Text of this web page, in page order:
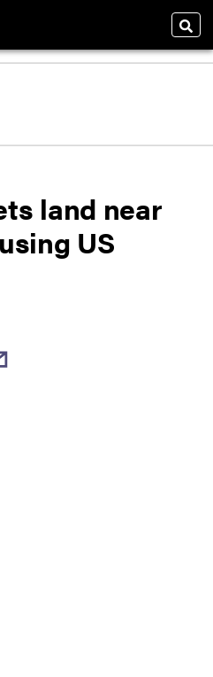
land near
US